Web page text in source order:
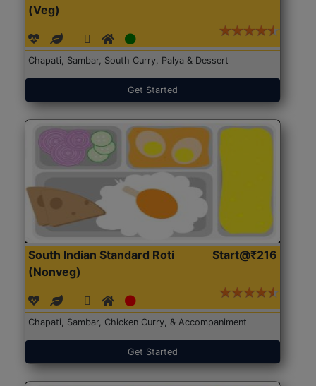
(Veg)
Chapati, Sambar, South Curry, Palya & Dessert
Get Started
South Indian Standard Roti
(Nonveg)
Start@₹216
Chapati, Sambar, Chicken Curry, & Accompaniment
Get Started